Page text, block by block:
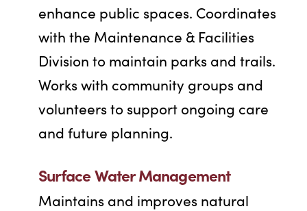
enhance public spaces. Coordinates
with the Maintenance & Facilities
Division to maintain parks and trails.
Works with community groups and
volunteers to support ongoing care
and future planning.
Surface Water Management
Maintains and improves natural